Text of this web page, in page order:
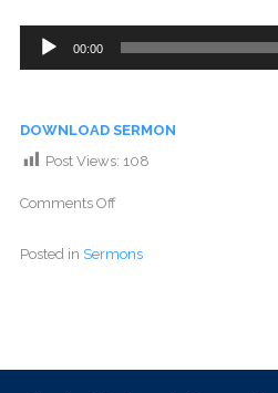
Audio
00:00
DOWNLOAD SERMON
Post Views: 108
Comments Off
Posted in Sermons